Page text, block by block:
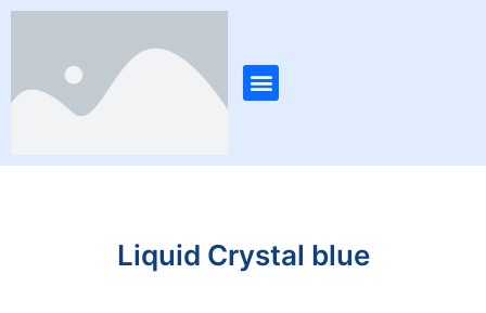
Skip
Menu
Liquid Crystal blue
Post